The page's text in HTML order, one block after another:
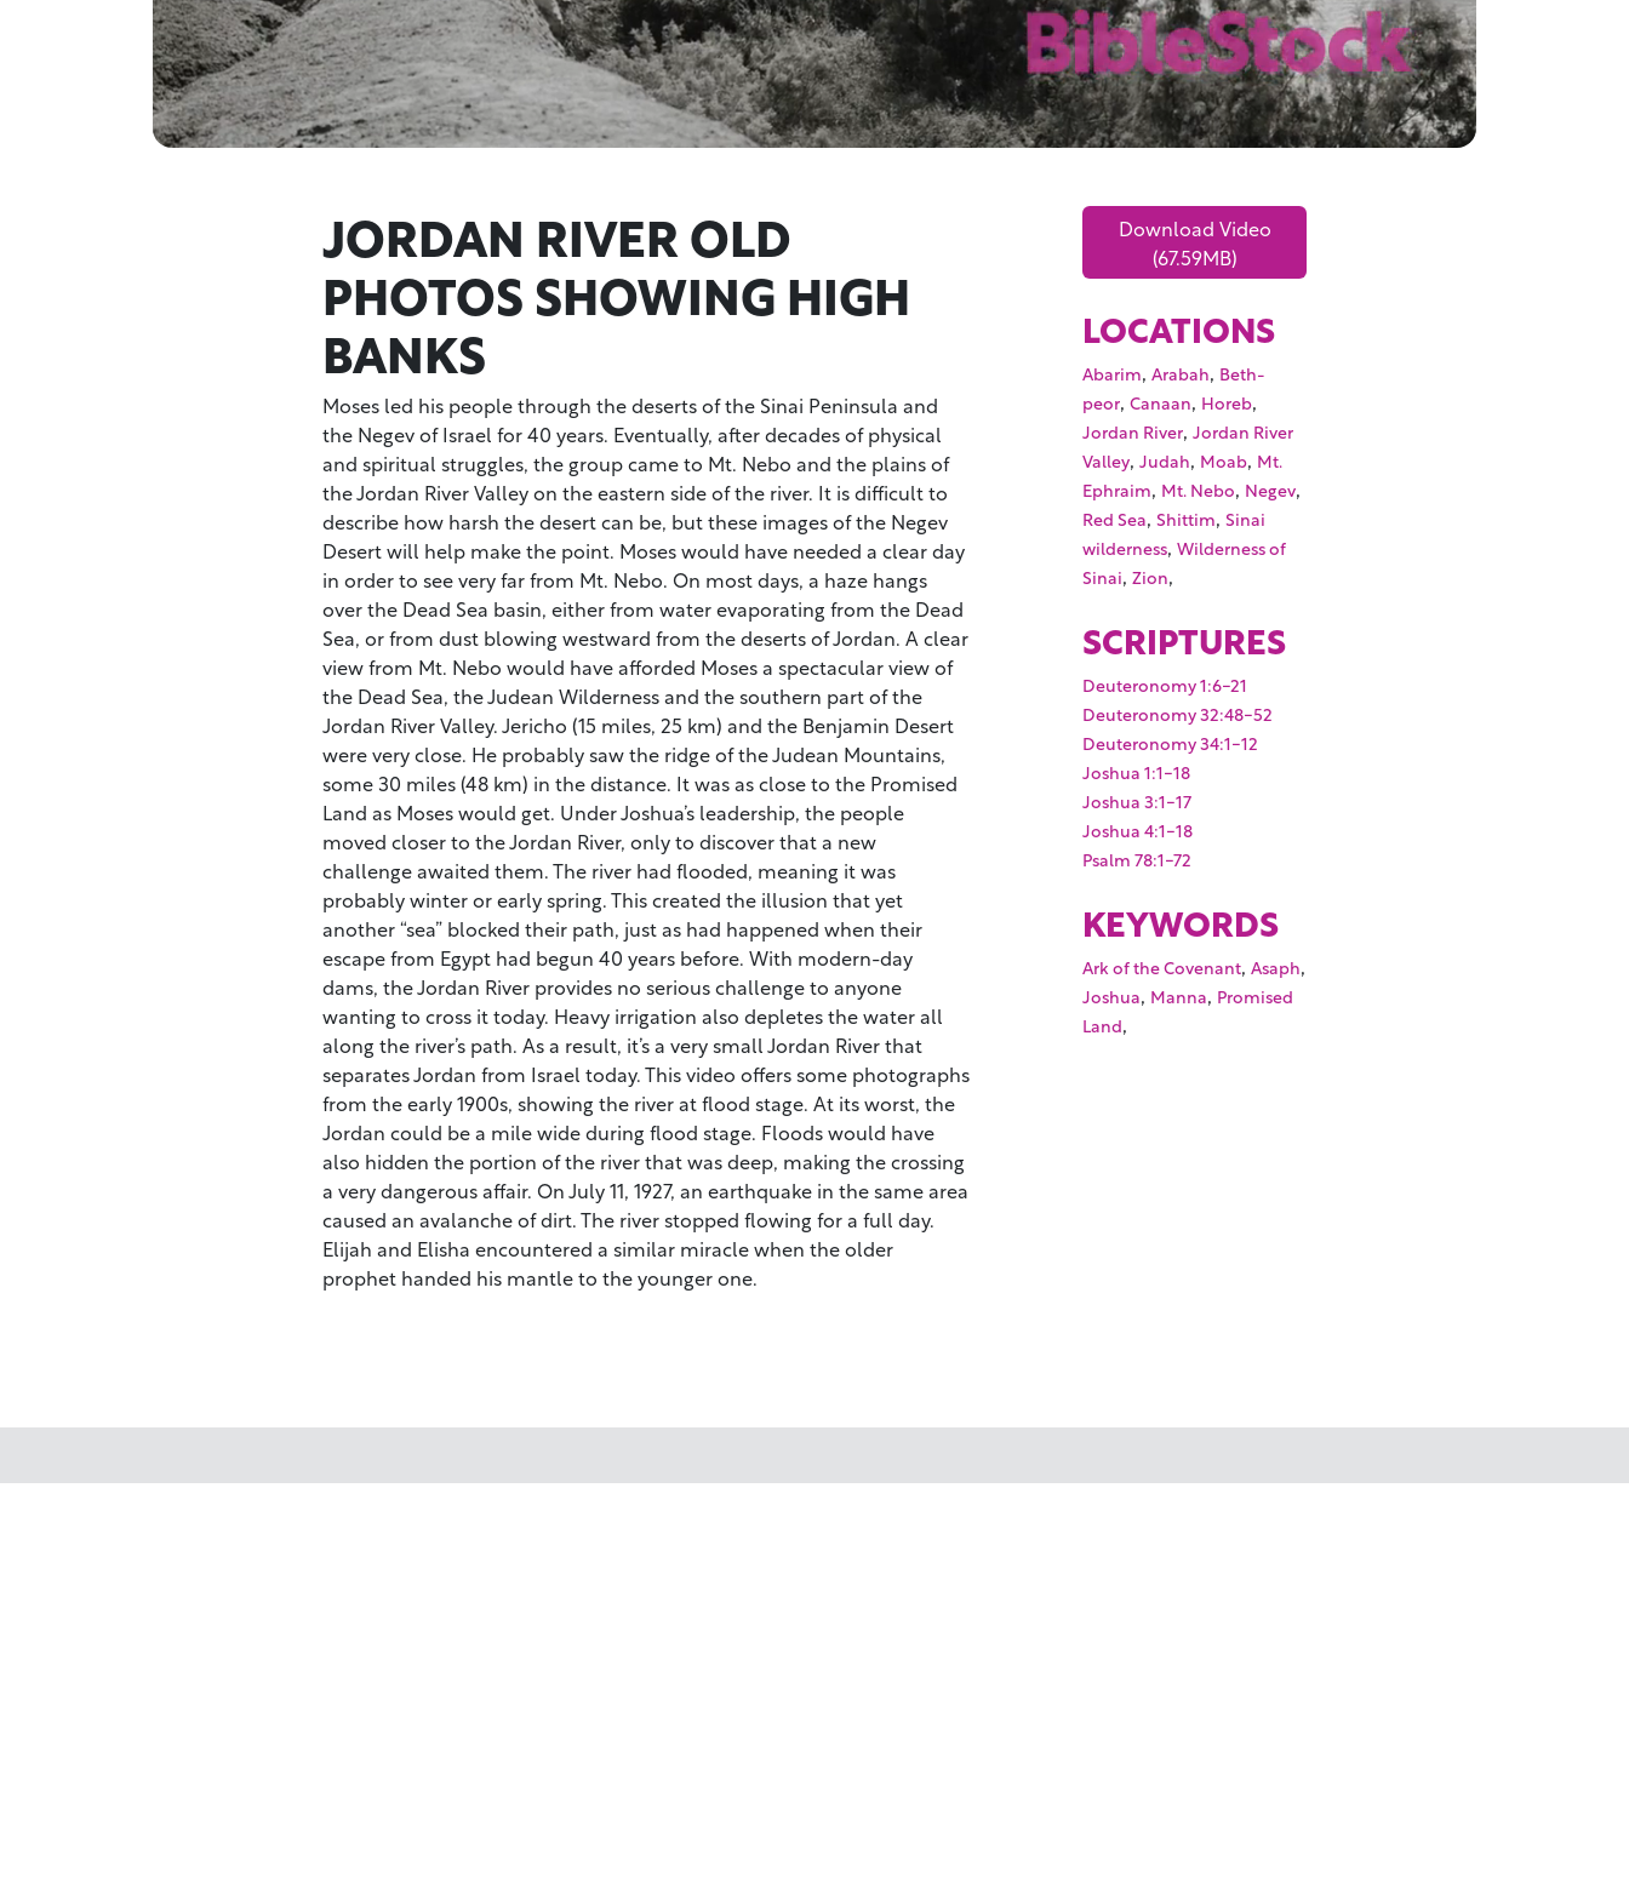
JORDAN RIVER OLD
PHOTOS SHOWING HIGH
BANKS
Moses led his people through the deserts of the Sinai Peninsula and
the Negev of Israel for 40 years. Eventually, after decades of physical
and spiritual struggles, the group came to Mt. Nebo and the plains of
the Jordan River Valley on the eastern side of the river. It is difficult to
describe how harsh the desert can be, but these images of the Negev
Desert will help make the point. Moses would have needed a clear day
in order to see very far from Mt. Nebo. On most days, a haze hangs
over the Dead Sea basin, either from water evaporating from the Dead
Sea, or from dust blowing westward from the deserts of Jordan. A clear
view from Mt. Nebo would have afforded Moses a spectacular view of
the Dead Sea, the Judean Wilderness and the southern part of the
Jordan River Valley. Jericho (15 miles, 25 km) and the Benjamin Desert
were very close. He probably saw the ridge of the Judean Mountains,
some 30 miles (48 km) in the distance. It was as close to the Promised
Land as Moses would get. Under Joshua’s leadership, the people
moved closer to the Jordan River, only to discover that a new
challenge awaited them. The river had flooded, meaning it was
probably winter or early spring. This created the illusion that yet
another “sea” blocked their path, just as had happened when their
escape from Egypt had begun 40 years before. With modern-day
dams, the Jordan River provides no serious challenge to anyone
wanting to cross it today. Heavy irrigation also depletes the water all
along the river’s path. As a result, it’s a very small Jordan River that
separates Jordan from Israel today. This video offers some photographs
from the early 1900s, showing the river at flood stage. At its worst, the
Jordan could be a mile wide during flood stage. Floods would have
also hidden the portion of the river that was deep, making the crossing
a very dangerous affair. On July 11, 1927, an earthquake in the same area
caused an avalanche of dirt. The river stopped flowing for a full day.
Elijah and Elisha encountered a similar miracle when the older
prophet handed his mantle to the younger one.
Download Video
(67.59MB)
LOCATIONS
Abarim,Arabah, Beth-
peor,Canaan, Horeb,
Jordan River,Jordan River
Valley,Judah, Moab, Mt.
Ephraim, Mt. Nebo, Negev,
Red Sea,Shittim,Sinai
wilderness,Wilderness of
Sinai,Zion,
SCRIPTURES
Deuteronomy 1:6-21
Deuteronomy 32:48-52
Deuteronomy 34:1-12
Joshua 1:1-18
Joshua 3:1-17
Joshua 4:1-18
Psalm 78:1-72
KEYWORDS
Ark of the Covenant,Asaph,
Joshua, Manna, Promised
Land,